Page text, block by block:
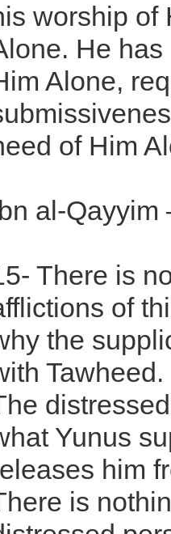
worship of
He
Alone,
of Him
al-Qayyim
There is
of
the
Yunus
him
is